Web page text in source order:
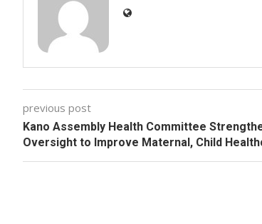
previous post
Kano Assembly Health Committee
Oversight to Improve Maternal, Child